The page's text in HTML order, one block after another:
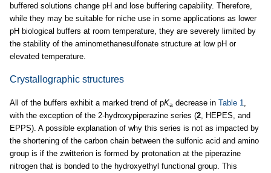
buffered solutions change pH and lose buffering capability. Therefore,
while they may be suitable for niche use in some applications as lower
pH biological buffers at room temperature, they are severely limited by
the stability of the aminomethanesulfonate structure at low pH or
elevated temperature.
Crystallographic structures
All of the buffers exhibit a marked trend of pKa decrease in Table 1
with the exception of the 2-hydroxypiperazine series (2 , HEPES, and
EPPS). A possible explanation of why this series is not as impacted by
the shortening of the carbon chain between the sulfonic acid and amino
group is if the zwitterion is formed by protonation at the piperazine
nitrogen that is bonded to the hydroxyethyl functional group. This